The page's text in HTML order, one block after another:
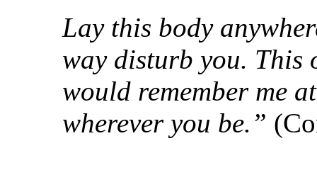
Lay this body
way disturb you. This
would remember me
wherever you be.”